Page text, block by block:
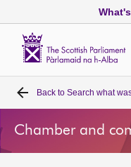
Home
Bills and laws
Back to Search what
Chamber and